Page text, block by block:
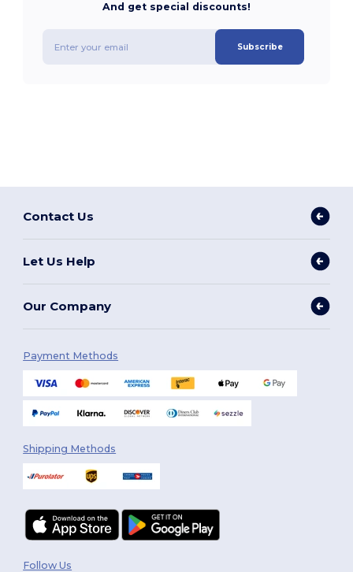
And get special discounts!
Subscribe
Contact Us
Let Us Help
Our Company
Payment Methods
Shipping Methods
Follow Us